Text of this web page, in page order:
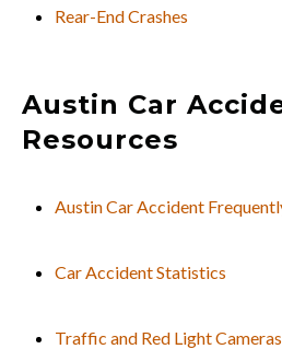
Rear-End Crashes
Austin Car
Resources
Austin Car Accident
Car Accident Statistics
Traffic and Red Light